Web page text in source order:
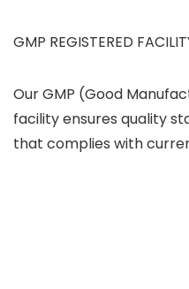
GMP REGISTERED
Our GMP (Good
facility ensures quality
that complies with